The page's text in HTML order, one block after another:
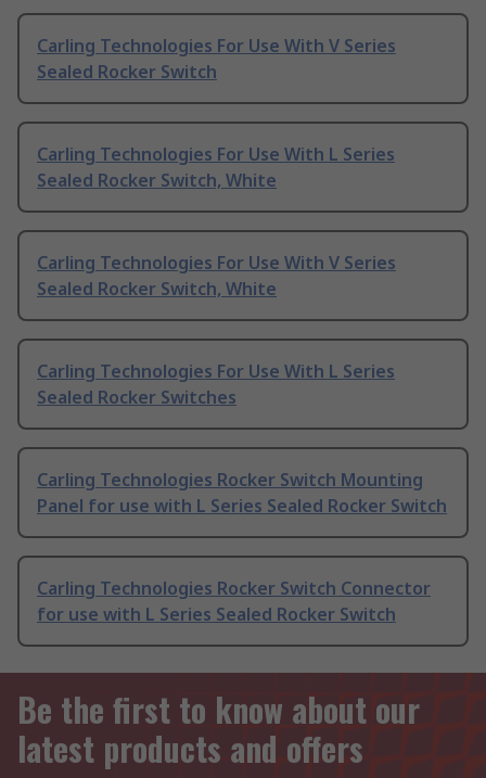
Carling Technologies For Use With V Series
Sealed Rocker Switch
Carling Technologies For Use With L Series
Sealed Rocker Switch, White
Carling Technologies For Use With V Series
Sealed Rocker Switch, White
Carling Technologies For Use With L Series
Sealed Rocker Switches
Carling Technologies Rocker Switch Mounting
Panel for use with L Series Sealed Rocker Switch
Carling Technologies Rocker Switch Connector
for use with L Series Sealed Rocker Switch
Be the first to know about our
latest products and offers